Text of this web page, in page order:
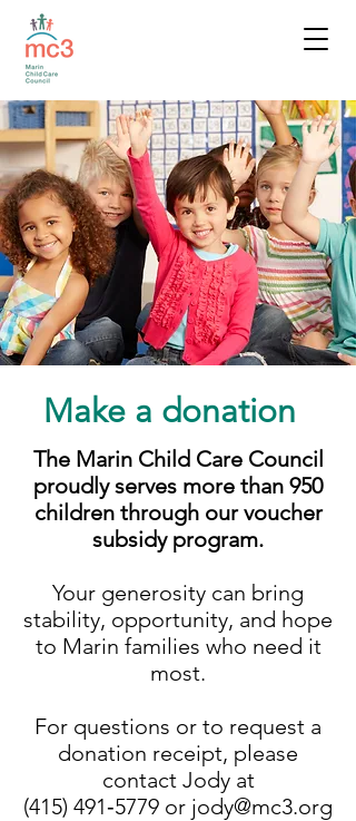
Make a donation
The Marin Child Care Council
proudly serves more than 950
children through our voucher
subsidy program.
Your generosity can bring
stability, opportunity, and hope
to Marin families who need it
most.
For questions or to request a
donation receipt, please
contact Jody at
(415) 491‑5779 or jody@mc3.org